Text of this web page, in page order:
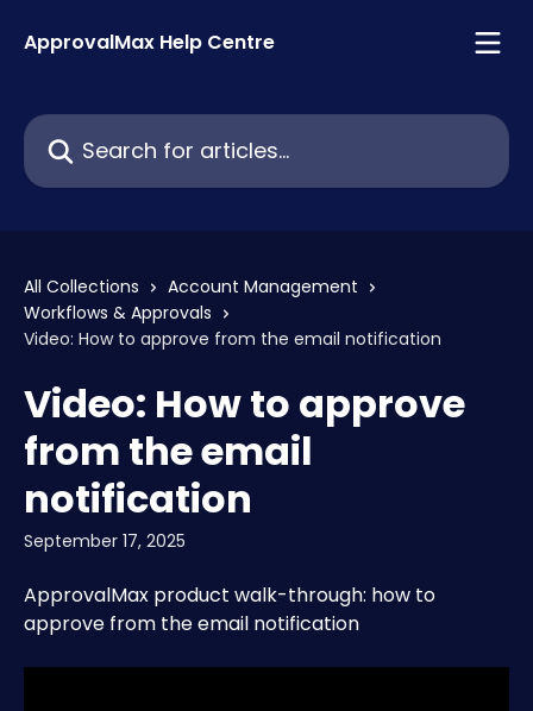
ApprovalMax Help Centre
Search for articles...
All Collections
Account Management
Workflows & Approvals
Video: How to approve from the email notification
Video: How to approve
from the email
notification
September 17, 2025
ApprovalMax product walk-through: how to
approve from the email notification